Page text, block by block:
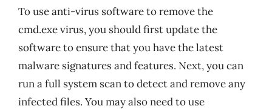
To use anti-virus software to remove the
cmd.exe virus, you should first update the
software to ensure that you have the latest
malware signatures and features. Next, you can
run a full system scan to detect and remove any
infected files. You may also need to use